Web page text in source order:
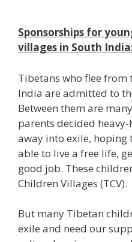
Sponsorships for
villages in South
Tibetans who flee
India are admitted to
Between them are
parents decided
away into exile, hoping
able to live a free life,
good job. These
Children Villages (TCV).
But many Tibetan
exile and need our